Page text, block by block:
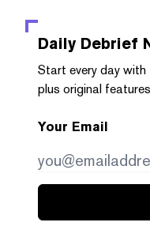
Daily Debrief
Start every day
plus original
Your Email